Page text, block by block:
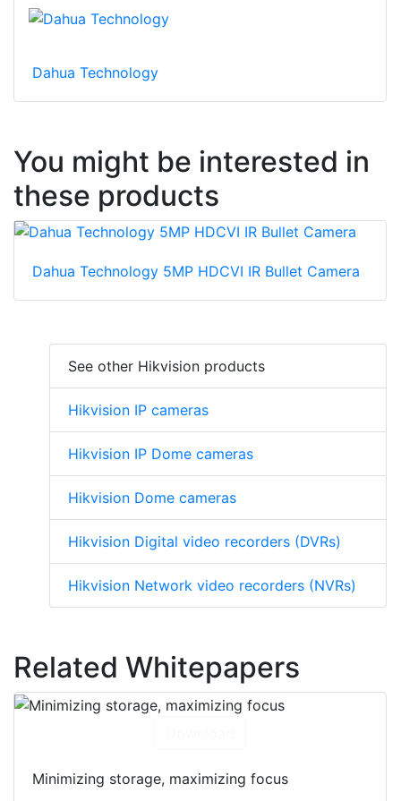
Dahua Technology
You might be interested in
these products
Dahua Technology 5MP HDCVI IR Bullet Camera
See other Hikvision products
Hikvision IP cameras
Hikvision IP Dome cameras
Hikvision Dome cameras
Hikvision Digital video recorders (DVRs)
Related Whitepapers
Download